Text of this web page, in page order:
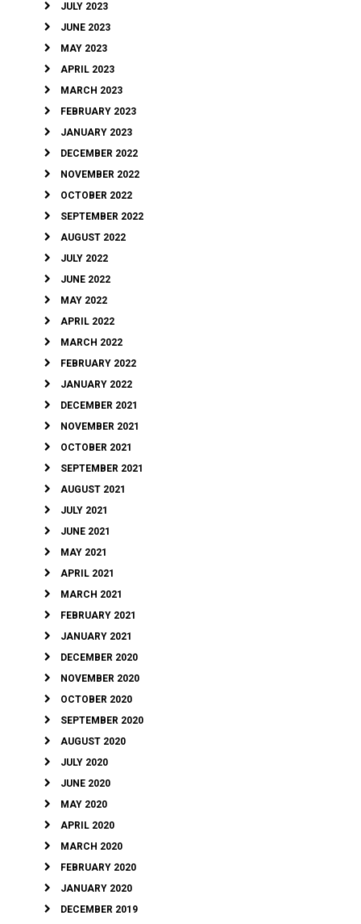
JULY 2023
JUNE 2023
MAY 2023
APRIL 2023
MARCH 2023
FEBRUARY 2023
JANUARY 2023
DECEMBER 2022
NOVEMBER 2022
OCTOBER 2022
SEPTEMBER 2022
AUGUST 2022
JULY 2022
JUNE 2022
MAY 2022
APRIL 2022
MARCH 2022
FEBRUARY 2022
JANUARY 2022
DECEMBER 2021
NOVEMBER 2021
OCTOBER 2021
SEPTEMBER 2021
AUGUST 2021
JULY 2021
JUNE 2021
MAY 2021
APRIL 2021
MARCH 2021
FEBRUARY 2021
JANUARY 2021
DECEMBER 2020
NOVEMBER 2020
OCTOBER 2020
SEPTEMBER 2020
AUGUST 2020
JULY 2020
JUNE 2020
MAY 2020
APRIL 2020
MARCH 2020
FEBRUARY 2020
JANUARY 2020
DECEMBER 2019